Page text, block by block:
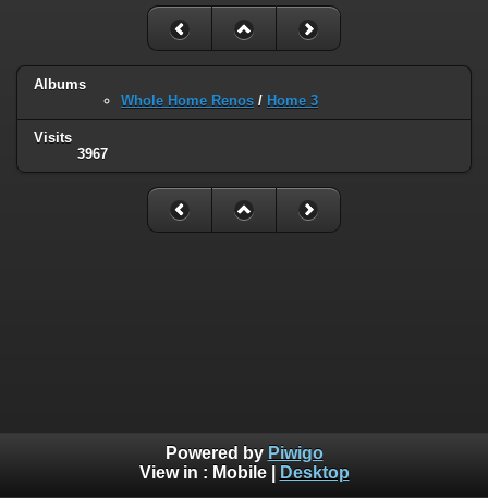
Albums
Whole Home Renos / Home 3
Visits
3967
Powered by Piwigo
View in : Mobile| Desktop